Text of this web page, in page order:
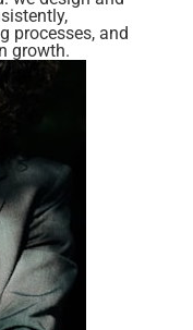
processes, and
growth.